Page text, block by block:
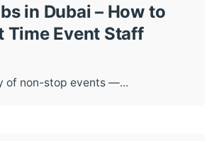
in Dubai – How to
Time Event Staff
of non-stop events —...